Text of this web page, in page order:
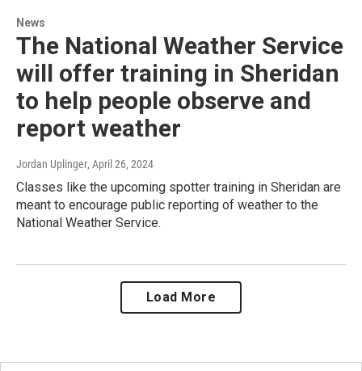
News
The National Weather Service
will offer training in Sheridan
to help people observe and
report weather
Jordan Uplinger, April 26, 2024
Classes like the upcoming spotter training in Sheridan are
meant to encourage public reporting of weather to the
National Weather Service.
Load More